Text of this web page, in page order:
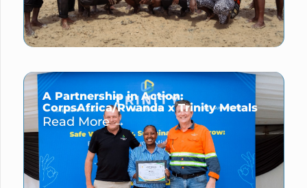
A Partnership in Action:
CorpsAfrica/Rwanda x Trinity Metals
Read More →